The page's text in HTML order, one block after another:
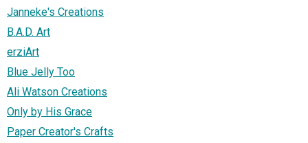
Janneke's Creations
B.A.D. Art
erziArt
Blue Jelly Too
Ali Watson Creations
Only by His Grace
Paper Creator's Crafts